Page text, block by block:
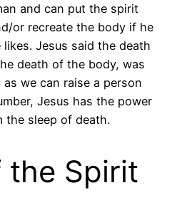
and can put the spirit
or recreate the body if he
Jesus said the death
death of the body, was
we can raise a person
Jesus has the power
the sleep of death.
the Spirit